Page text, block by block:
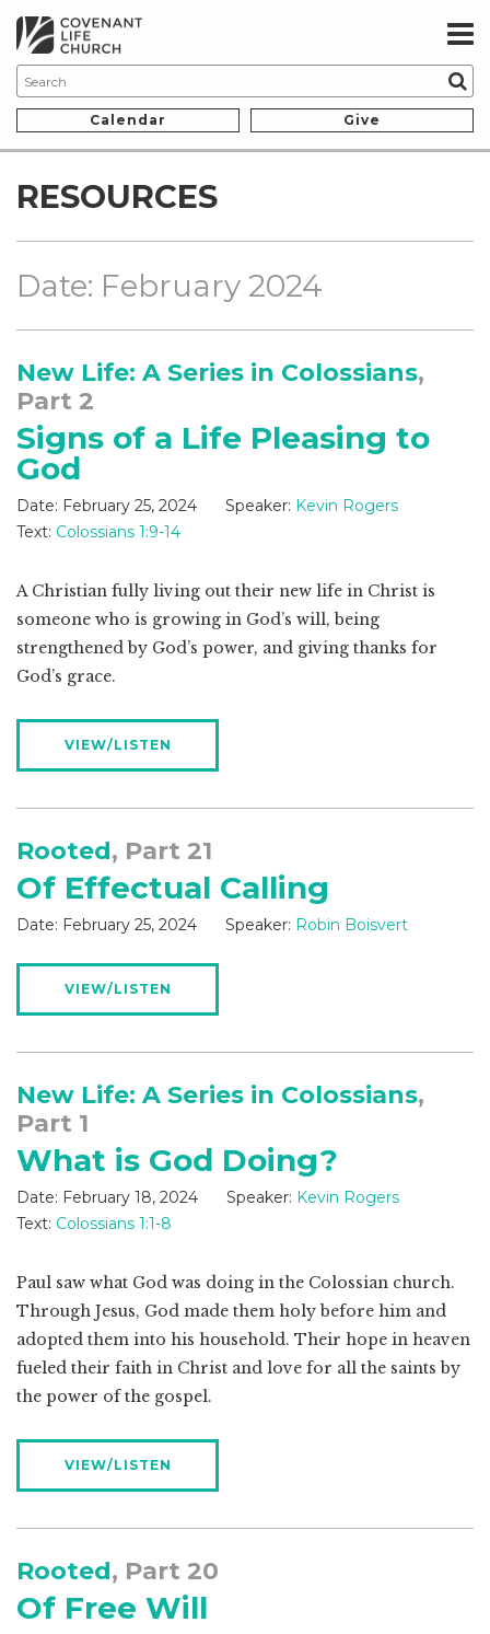
Calendar Give
RESOURCES
Date: February 2024
New Life: A Series in Colossians,
Part 2
Signs of a Life Pleasing to
God
Date: February 25, 2024 Speaker: Kevin Rogers
Text: Colossians 1:9-14
A Christian fully living out their new life in Christ is
someone who is growing in God’s will, being
strengthened by God’s power, and giving thanks for
God’s grace.
VIEW/LISTEN
Rooted, Part 21
Of Effectual Calling
Date: February 25, 2024 Speaker: Robin Boisvert
VIEW/LISTEN
New Life: A Series in Colossians,
Part 1
What is God Doing?
Date: February 18, 2024 Speaker: Kevin Rogers
Text: Colossians 1:1-8
Paul saw what God was doing in the Colossian church.
Through Jesus, God made them holy before him and
adopted them into his household. Their hope in heaven
fueled their faith in Christ and love for all the saints by
the power of the gospel.
VIEW/LISTEN
Rooted, Part 20
Of Free Will